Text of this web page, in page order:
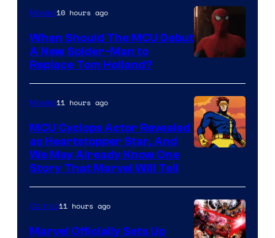
Courtesy
of
Marvel
Movies10 hours ago
When Should The MCU Debut
A New Spider-Man to
Replace Tom Holland?
Movies11 hours ago
MCU Cyclops Actor Revealed
as Heartstopper Star, And
We May Already Know One
Story That Marvel Will Tell
Comics11 hours ago
Marvel Officially Sets Up